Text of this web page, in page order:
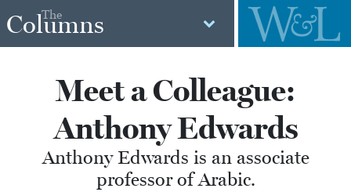
The
Columns
Meet a Colleague:
Anthony Edwards
Anthony Edwards is an associate
professor of Arabic.